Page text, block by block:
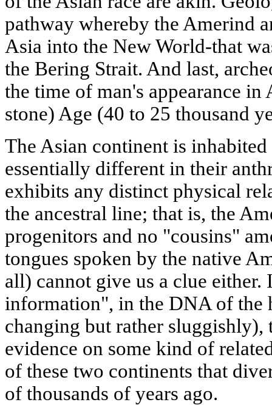
pathway whereby the Amerind
Asia into the New World-that
the Bering Strait. And last,
the time of man's appearance
stone) Age (40 to 25 thousand
The Asian continent is
essentially different in their
exhibits any distinct physical
the ancestral line; that is, the
progenitors and no "cousins"
tongues spoken by the native
all) cannot give us a clue
information", in the DNA of the
changing but rather
evidence on some kind of
of these two continents that
of thousands of years ago.